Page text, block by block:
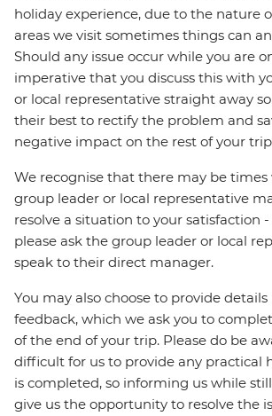
holiday experience, due to the nature
areas we visit sometimes things can
Should any issue occur while you are
imperative that you discuss this with
or local representative straight away
their best to rectify the problem and
negative impact on the rest of your
We recognise that there may be times
group leader or local representative
resolve a situation to your satisfaction
please ask the group leader or local
speak to their direct manager.
You may also choose to provide
feedback, which we ask you to
of the end of your trip. Please do be
difficult for us to provide any practical
is completed, so informing us while
give us the opportunity to resolve the